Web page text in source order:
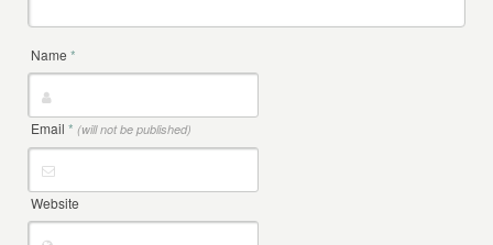
Name*
Email* (will not be published)
Website